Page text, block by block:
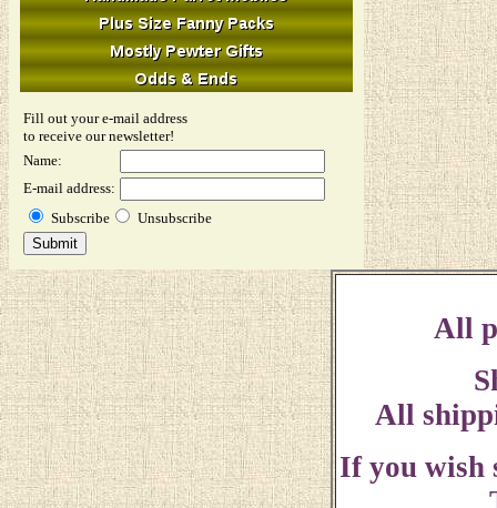
Fill out your e-mail address
to receive our newsletter!
Name:
E-mail address:
Subscribe
Unsubscribe
All
All
If you wish